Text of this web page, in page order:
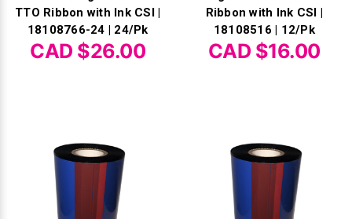
TTO Ribbon with Ink CSI |
18108766-24 | 24/Pk
CAD $26.00
Ribbon with Ink CSI |
18108516 | 12/Pk
CAD $16.00